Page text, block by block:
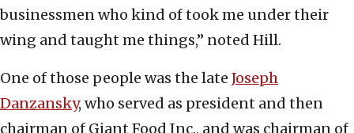
businessmen who kind of took me under their
wing and taught me things,” noted Hill.
One of those people was the late Joseph
Danzansky, who served as president and then
chairman of Giant Food Inc., and was chairman of